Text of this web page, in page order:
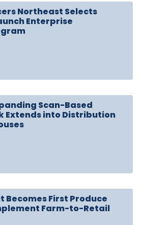
Northeast Selects
Enterprise
Scan-Based
Extends into Distribution
Becomes First Produce
Farm-to-Retail